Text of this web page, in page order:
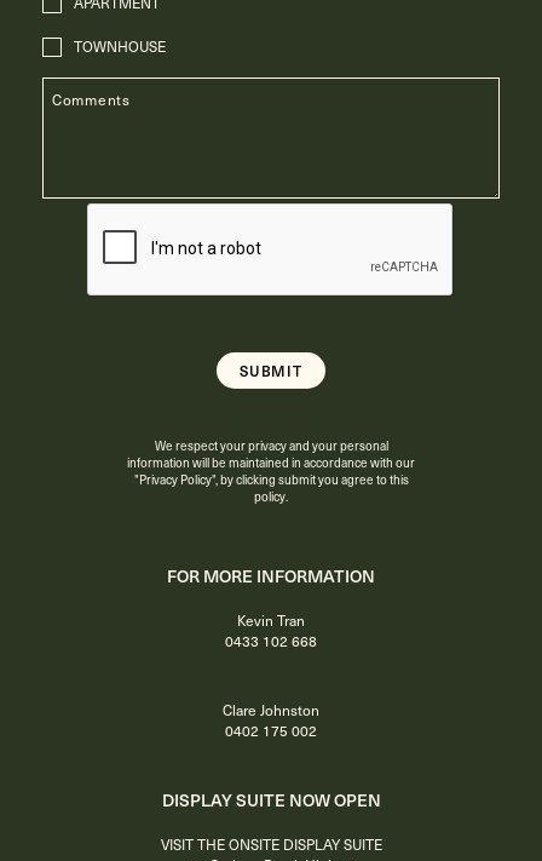
TOWNHOUSE
We respect your privacy and your personal
information will be maintained in accordance with our
"Privacy Policy", by clicking submit you agree to this
policy.
FOR MORE INFORMATION
Kevin Tran
0433 102 668
Clare Johnston
0402 175 002
DISPLAY SUITE NOW OPEN
VISIT THE ONSITE DISPLAY SUITE